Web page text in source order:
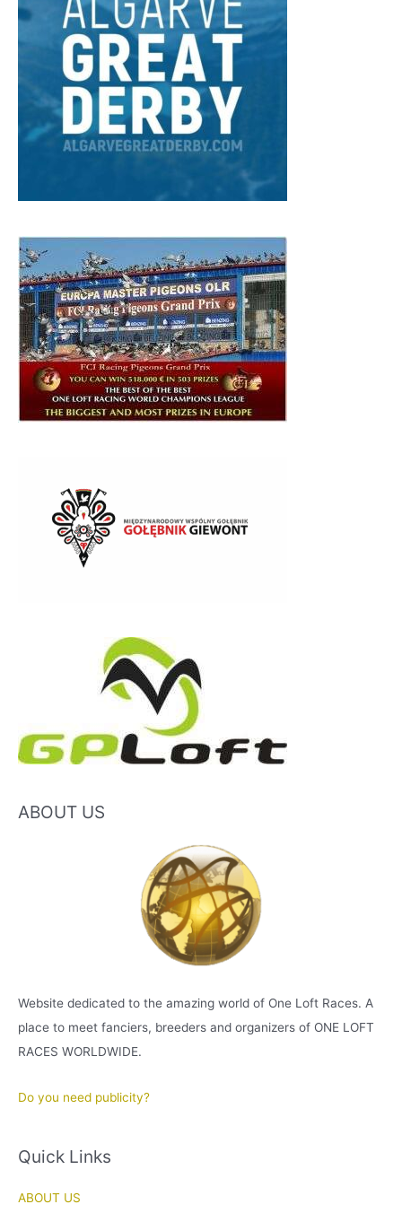
ABOUT US
Website dedicated to the amazing world of One Loft Races. A
place to meet fanciers, breeders and organizers of ONE LOFT
RACES WORLDWIDE.
Do you need publicity?
Quick Links
ABOUT US